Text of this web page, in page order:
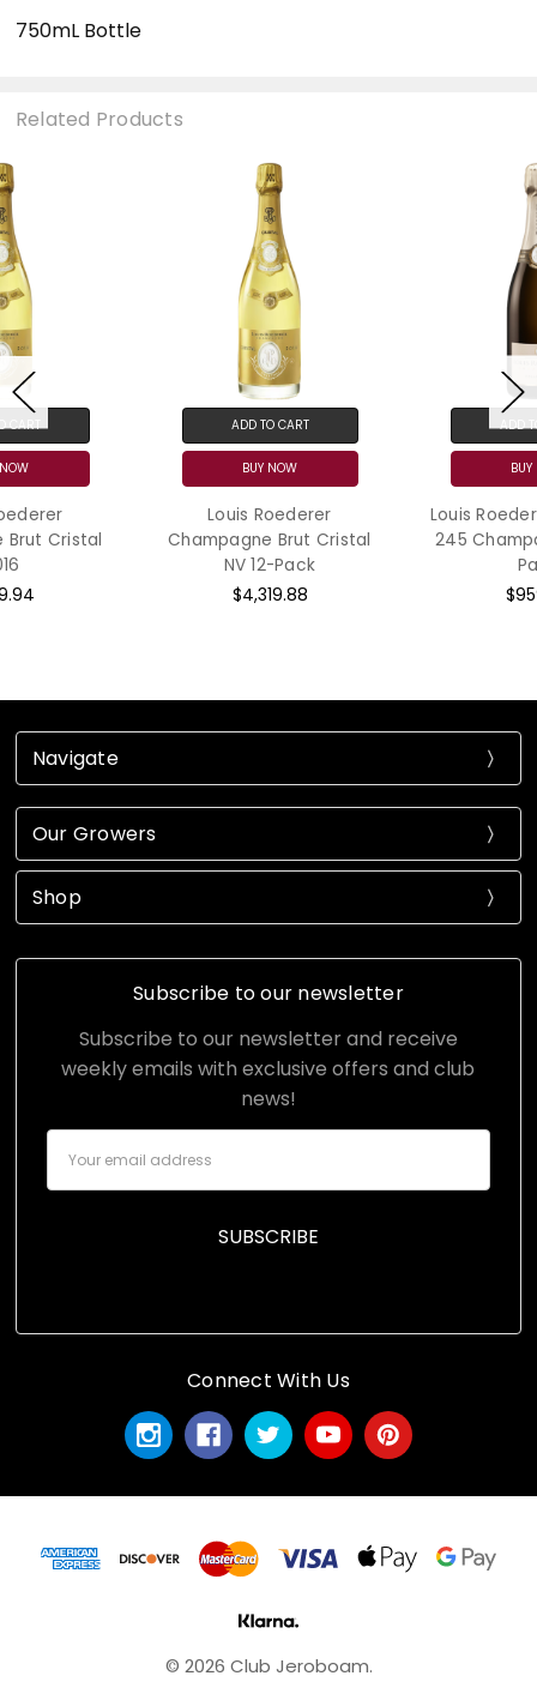
750mL Bottle
Related Products
Champagne Brut Cristal
Louis Roederer Collection
245 Champagne N.V. 12-
Navigate
Our Growers
Shop
Subscribe to our newsletter
Subscribe to our newsletter and receive
weekly emails with exclusive offers and club
news!
Address
Connect With Us
© 2026 Club Jeroboam.